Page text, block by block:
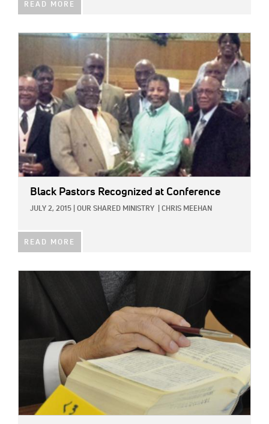
READ MORE
IMAGE:
Black Pastors Recognized at Conference
JULY 2, 2015 OUR SHARED MINISTRY CHRIS MEEHAN
READ MORE